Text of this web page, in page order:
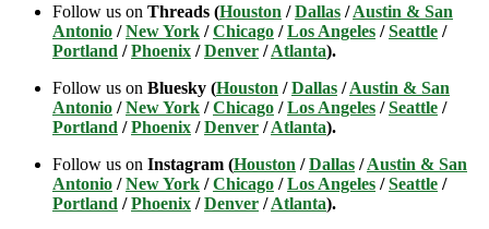
Follow us on Threads (Houston /Dallas /Austin & San
Antonio /New York /Chicago /Los Angeles /Seattle /
Portland /Phoenix /Denver /Atlanta).
Follow us on Bluesky (Houston /Dallas /Austin & San
Antonio /New York /Chicago /Los Angeles /Seattle /
Portland /Phoenix /Denver /Atlanta).
Follow us on Instagram (Houston /Dallas /Austin & San
Antonio /New York /Chicago /Los Angeles /Seattle /
Portland /Phoenix /Denver /Atlanta).